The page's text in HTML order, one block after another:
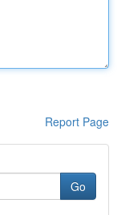
Report Page
Go